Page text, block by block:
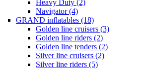
Heavy Duty (2)
Navigator (4)
GRAND inflatables (18)
Golden line cruisers (3)
Golden line riders (2)
Golden line tenders (2)
Silver line cruisers (2)
Silver line riders (5)